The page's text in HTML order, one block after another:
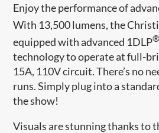
Enjoy the performance of
With 13,500 lumens, the
equipped with advanced 1DLP®
technology to operate at full-
15A, 110V circuit. There’s no
runs. Simply plug into a
the show!
Visuals are stunning thanks to